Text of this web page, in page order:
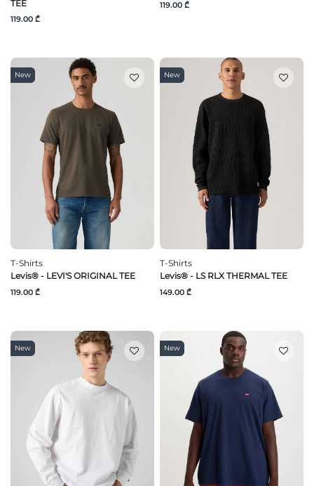
TEE
119.00 ₾
119.00 ₾
New
T-Shirts
Levis® - LEVI'S ORIGINAL TEE
119.00 ₾
New
T-Shirts
Levis® - LS RLX THERMAL TEE
149.00 ₾
New New